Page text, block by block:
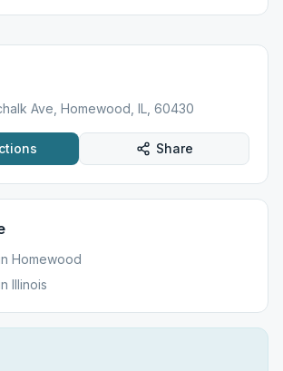
Ave, Homewood, IL, 60430
Share
Homewood
Illinois